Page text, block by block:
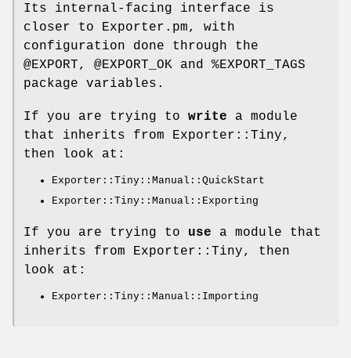
Its internal-facing interface is
closer to Exporter.pm, with
configuration done through the
@EXPORT, @EXPORT_OK and %EXPORT_TAGS
package variables.
If you are trying to write a module
that inherits from Exporter::Tiny,
then look at:
Exporter::Tiny::Manual::QuickStart
Exporter::Tiny::Manual::Exporting
If you are trying to use a module that
inherits from Exporter::Tiny, then
look at:
Exporter::Tiny::Manual::Importing